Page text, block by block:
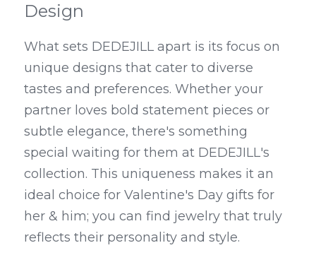
Design
What sets DEDEJILL apart is its focus on
unique designs that cater to diverse
tastes and preferences. Whether your
partner loves bold statement pieces or
subtle elegance, there's something
special waiting for them at DEDEJILL's
collection. This uniqueness makes it an
ideal choice for Valentine's Day gifts for
her & him; you can find jewelry that truly
reflects their personality and style.